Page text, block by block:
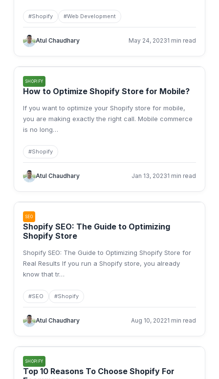
#Shopify #Web Development
Atul Chaudhary May 24, 20231 min read
SHOPIFY
How to Optimize Shopify Store for Mobile?
If you want to optimize your Shopify store for mobile,
you are making exactly the right call. Mobile commerce
is no long…
#Shopify
Atul Chaudhary Jan 13, 20231 min read
SEO
Shopify SEO: The Guide to Optimizing
Shopify Store
Shopify SEO: The Guide to Optimizing Shopify Store for
Real Results If you run a Shopify store, you already
know that tr…
#SEO #Shopify
Atul Chaudhary Aug 10, 20221 min read
SHOPIFY
Top 10 Reasons To Choose Shopify For